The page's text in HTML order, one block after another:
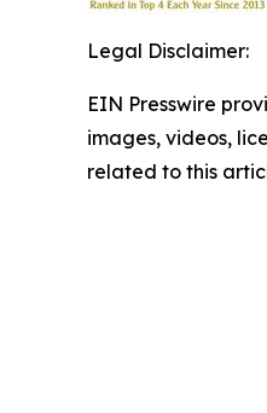
Legal Disclaimer:
EIN Presswire
images, videos,
related to this